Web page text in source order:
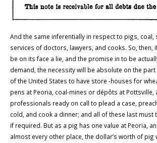
And the same inferentially in respect to pigs, coal,
services of doctors, lawyers, and cooks. So, then,
be on its face a lie, and the promise in to be
demand, the necessity will be absolute on the
of the United States to have store -houses for
pens at Peoria, coal-mines or dépôts at Pottsville,
professionals ready on call to plead a case,
cold, and cook a dinner; and all of these last must
if required. But as a pig has one value at Peoria ,
almost every other place, the dollar’s worth of pig